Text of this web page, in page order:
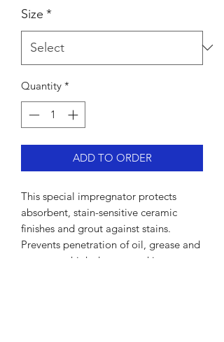
Size *
Quantity *
ADD TO ORDER
This special impregnator protects
absorbent, stain-sensitive ceramic
finishes and grout against stains.
Prevents penetration of oil, grease and
water to a high degree, making